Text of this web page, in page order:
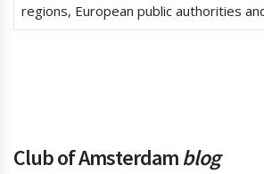
regions, European public authorities
Club of Amsterdamblog